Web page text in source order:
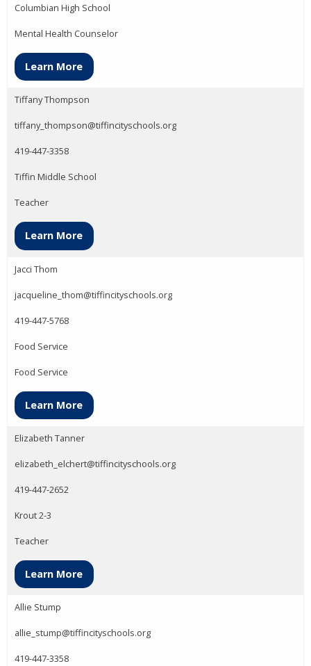
Columbian High School
Mental Health Counselor
Learn More
Tiffany Thompson
tiffany_thompson@tiffincityschools.org
419-447-3358
Tiffin Middle School
Teacher
Learn More
Jacci Thom
jacqueline_thom@tiffincityschools.org
419-447-5768
Food Service
Food Service
Learn More
Elizabeth Tanner
elizabeth_elchert@tiffincityschools.org
419-447-2652
Krout 2-3
Teacher
Learn More
Allie Stump
allie_stump@tiffincityschools.org
419-447-3358